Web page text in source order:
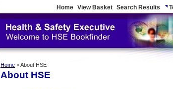
Home View Basket Search Results
Home > About HSE
About HSE